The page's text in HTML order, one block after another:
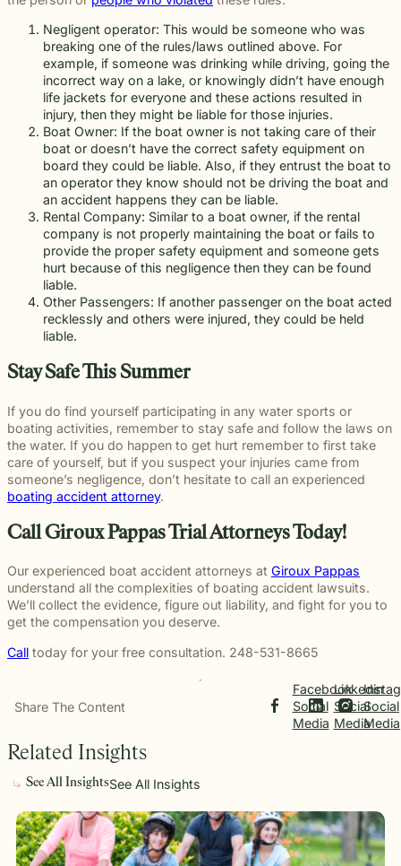
Negligent operator: This would be someone who was
breaking one of the rules/laws outlined above. For
example, if someone was drinking while driving, going the
incorrect way on a lake, or knowingly didn’t have enough
life jackets for everyone and these actions resulted in
injury, then they might be liable for those injuries.
Boat Owner: If the boat owner is not taking care of their
boat or doesn’t have the correct safety equipment on
board they could be liable. Also, if they entrust the boat to
an operator they know should not be driving the boat and
an accident happens they can be liable.
Rental Company: Similar to a boat owner, if the rental
company is not properly maintaining the boat or fails to
provide the proper safety equipment and someone gets
hurt because of this negligence then they can be found
liable.
Other Passengers: If another passenger on the boat acted
recklessly and others were injured, they could be held
liable.
Stay Safe This Summer
If you do find yourself participating in any water sports or
boating activities, remember to stay safe and follow the laws on
the water. If you do happen to get hurt remember to first take
care of yourself, but if you suspect your injuries came from
someone’s negligence, don’t hesitate to call an experienced
boating accident attorney.
Call Giroux Pappas Trial Attorneys Today!
Our experienced boat accident attorneys at Giroux Pappas
understand all the complexities of boating accident lawsuits.
We’ll collect the evidence, figure out liability, and fight for you to
get the compensation you deserve.
Call today for your free consultation. 248-531-8665
Share The Content
Facebook
Social
Media
Linkedin
Social
Media
Social
Media
Related Insights
See All InsightsSee All Insights